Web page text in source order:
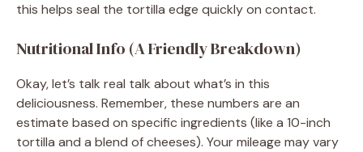
this helps seal the tortilla edge quickly on contact.
Nutritional Info (A Friendly Breakdown)
Okay, let’s talk real talk about what’s in this
deliciousness. Remember, these numbers are an
estimate based on specific ingredients (like a 10-inch
tortilla and a blend of cheeses). Your mileage may vary